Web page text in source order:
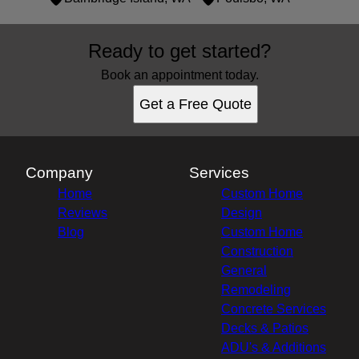
Silverdale, WA
Seattle, WA
Ready to get started?
Book an appointment today.
Get a Free Quote
Company
Home
Reviews
Blog
Services
Custom Home
Design
Custom Home
Construction
General
Remodeling
Concrete Services
Decks & Patios
ADU's & Additions